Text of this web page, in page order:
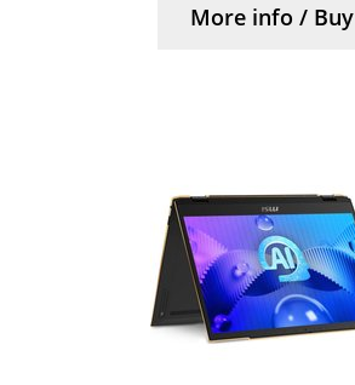
More info / Buy